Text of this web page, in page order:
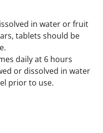
in water or fruit
tablets should be
daily at 6 hours
or dissolved in water
prior to use.